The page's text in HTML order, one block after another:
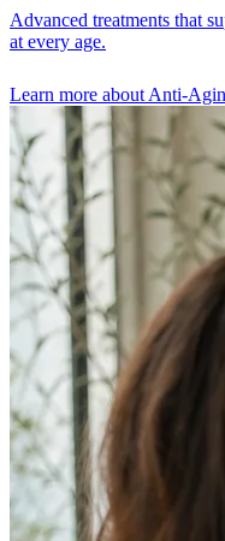
Advanced treatments that
at every age.
Learn more about Anti-